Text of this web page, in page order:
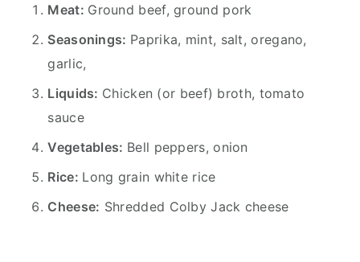
Meat: Ground beef, ground pork
Seasonings: Paprika, mint, salt, oregano,
garlic,
Liquids: Chicken (or beef) broth, tomato
sauce
Vegetables: Bell peppers, onion
Rice: Long grain white rice
Cheese: Shredded Colby Jack cheese